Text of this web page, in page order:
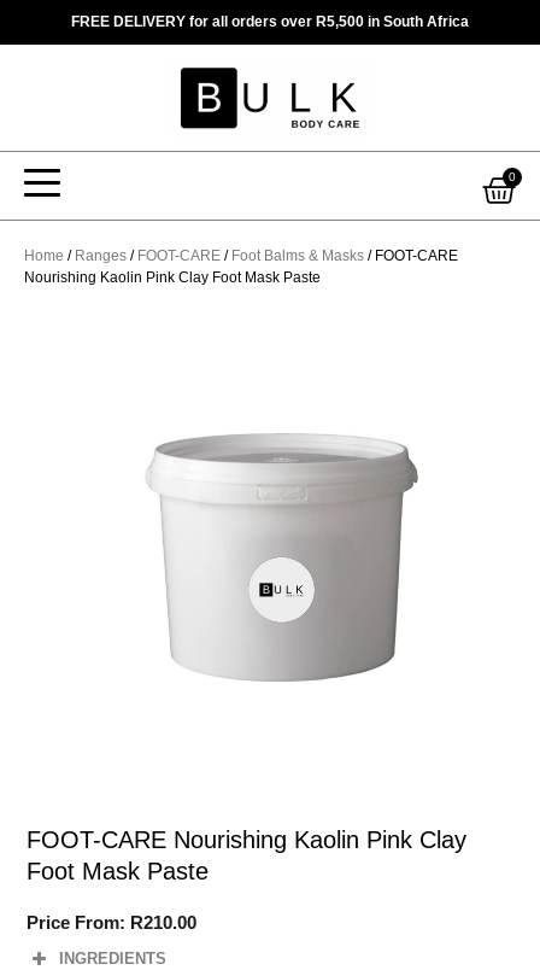
FREE DELIVERY for all orders over R5,500 in South Africa
0
Home / Ranges / FOOT-CARE / Foot Balms & Masks / FOOT-CARE
Nourishing Kaolin Pink Clay Foot Mask Paste
FOOT-CARE Nourishing Kaolin Pink Clay
Foot Mask Paste
Price From: R210.00
INGREDIENTS